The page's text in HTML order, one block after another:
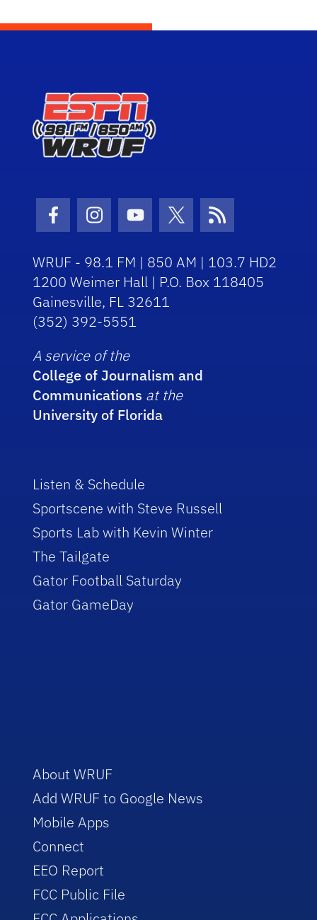
Facebook Icon
Instagram Icon
Youtube Icon
Twitter Icon
RSS Icon
WRUF - 98.1 FM | 850 AM | 103.7 HD2
1200 Weimer Hall | P.O. Box 118405
Gainesville, FL 32611
(352) 392-5551
A service of the
College of Journalism and
Communications at the
University of Florida
Listen & Schedule
Sportscene with Steve Russell
Sports Lab with Kevin Winter
The Tailgate
Gator Football Saturday
Gator GameDay
About WRUF
Add WRUF to Google News
Mobile Apps
Connect
EEO Report
FCC Public File